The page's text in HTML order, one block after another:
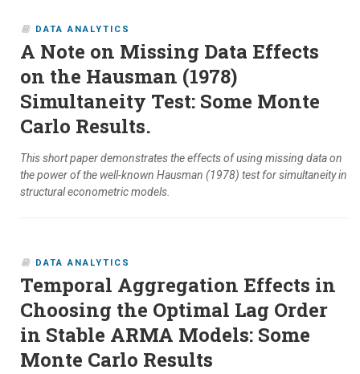
DATA ANALYTICS
A Note on Missing Data Effects
on the Hausman (1978)
Simultaneity Test: Some Monte
Carlo Results.
This short paper demonstrates the effects of using missing data on
the power of the well-known Hausman (1978) test for simultaneity in
structural econometric models.
DATA ANALYTICS
Temporal Aggregation Effects in
Choosing the Optimal Lag Order
in Stable ARMA Models: Some
Monte Carlo Results